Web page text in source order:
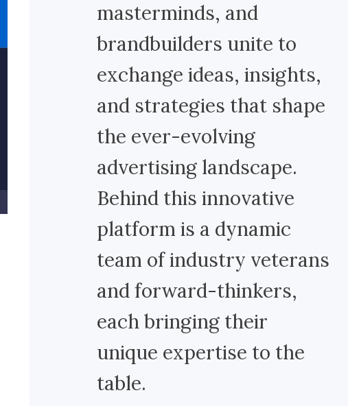
masterminds, and
brandbuilders unite to
exchange ideas, insights,
and strategies that shape
the ever-evolving
advertising landscape.
Behind this innovative
platform is a dynamic
team of industry veterans
and forward-thinkers,
each bringing their
unique expertise to the
table.